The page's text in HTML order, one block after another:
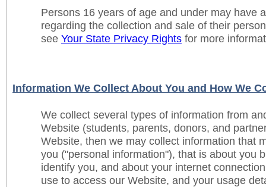
Persons 16 years of age and under may have
regarding the collection and sale of their
see Your State Privacy Rights for more
Information We Collect About You and How We
We collect several types of information from
Website (students, parents, donors, and
Website, then we may collect information that
you ("personal information"), that is about you
identify you, and about your internet
use to access our Website, and your usage